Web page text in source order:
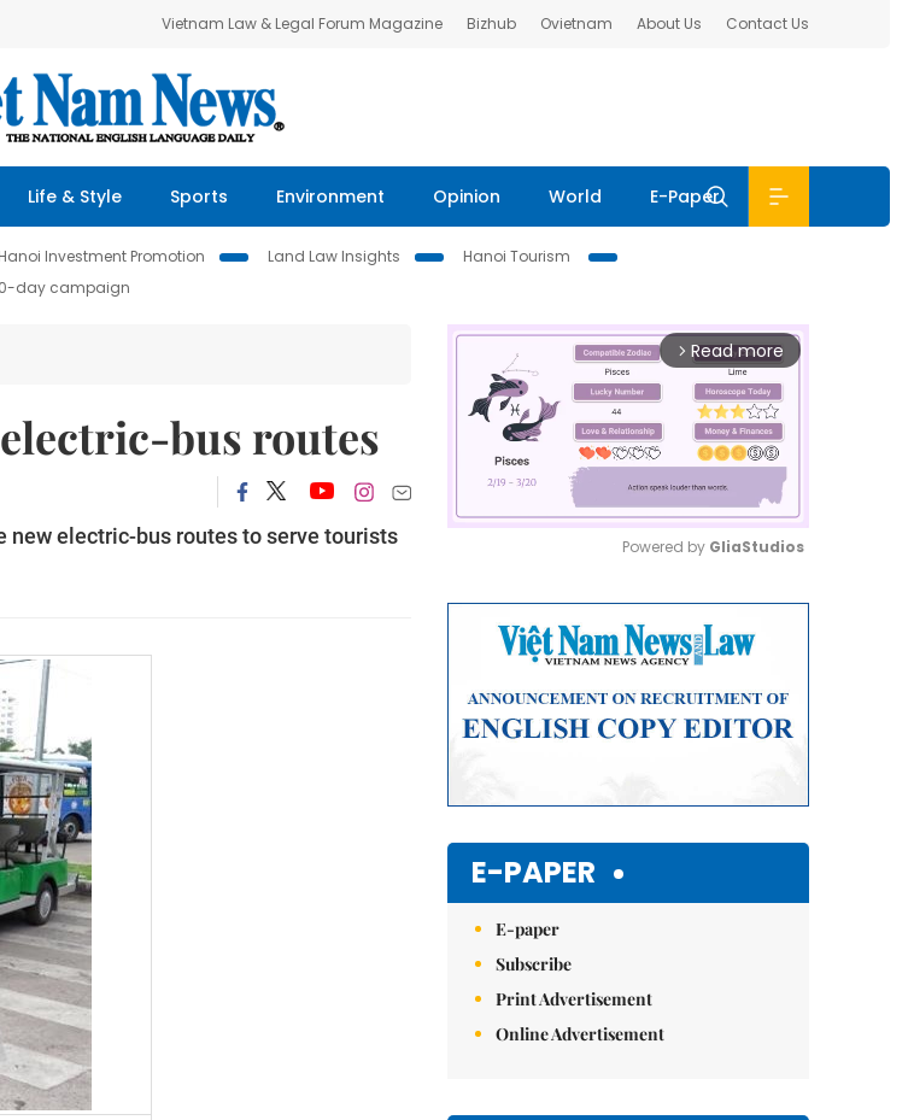
Vietnam Law & Legal Forum Magazine Bizhub Ovietnam About Us Contact Us
Life & Style Sports Environment Opinion World E-Paper
Hanoi Investment Promotion Land Law Insights
Hanoi Tourism
day campaign
bus routes
new electric-bus routes to serve tourists
arrow_forward_ios Read more
Powered by GliaStudios
E-PAPER
E-paper
Subscribe
Print Advertisement
Online Advertisement